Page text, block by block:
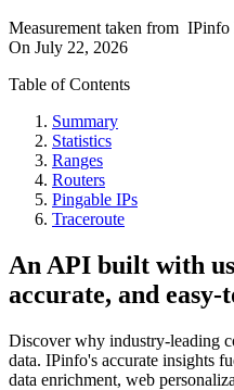
Measurement taken from IPinfo
On July 22, 2026
Table of Contents
Summary
Statistics
Ranges
Routers
Pingable IPs
Traceroute
An API built with
accurate, and easy-
Discover why industry-leading
data. IPinfo's accurate insights
data enrichment, web